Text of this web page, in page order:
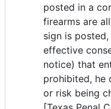
posted in a
firearms are
sign is
effective
notice) that
prohibited, he
or risk being